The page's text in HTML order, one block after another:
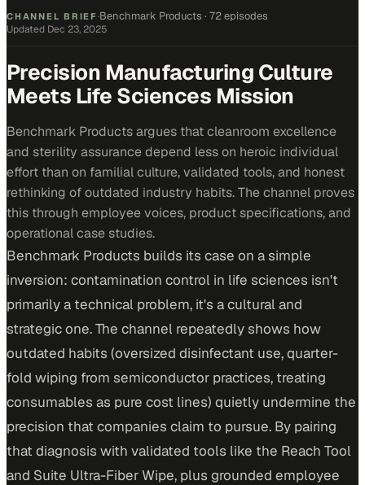
CHANNEL BRIEF ·Benchmark Products · 72 episodes
Updated Dec 23, 2025
Precision Manufacturing Culture
Meets Life Sciences Mission
Benchmark Products argues that cleanroom excellence
and sterility assurance depend less on heroic individual
effort than on familial culture, validated tools, and honest
rethinking of outdated industry habits. The channel proves
this through employee voices, product specifications, and
operational case studies.
Benchmark Products builds its case on a simple
inversion: contamination control in life sciences isn't
primarily a technical problem, it's a cultural and
strategic one. The channel repeatedly shows how
outdated habits (oversized disinfectant use, quarter-
fold wiping from semiconductor practices, treating
consumables as pure cost lines) quietly undermine the
precision that companies claim to pursue. By pairing
that diagnosis with validated tools like the Reach Tool
and Suite Ultra-Fiber Wipe, plus grounded employee